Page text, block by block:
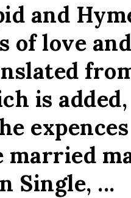
and
of love
is
married
Single, ...